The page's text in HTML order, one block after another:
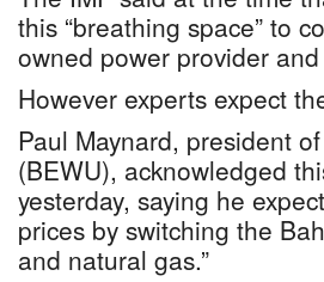
this “breathing space” to
owned power provider
However experts expect
Paul Maynard, president
(BEWU), acknowledged
yesterday, saying he
prices by switching the
and natural gas.”